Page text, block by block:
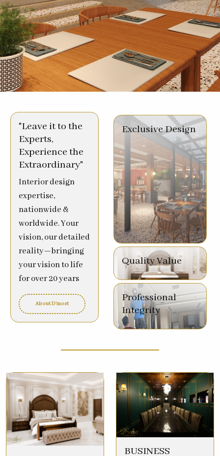
"Leave it to the
Experts,
Experience the
Extraordinary"
Interior design
expertise,
nationwide &
worldwide. Your
vision, our detailed
reality—bringing
your vision to life
for over 20 years
About D'most
Exclusive Design
Quality Value
Professional
Integrity
BUSINESS